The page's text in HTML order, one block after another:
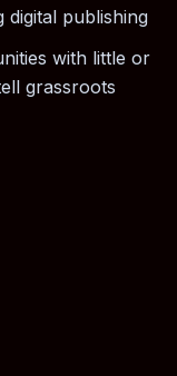
digital publishing
with little or
grassroots